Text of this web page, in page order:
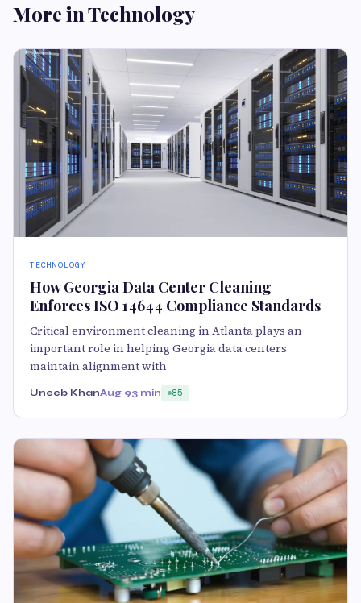
More in Technology
TECHNOLOGY
How Georgia Data Center Cleaning
Enforces ISO 14644 Compliance Standards
Critical environment cleaning in Atlanta plays an
important role in helping Georgia data centers
maintain alignment with
Uneeb KhanAug 93 min 85